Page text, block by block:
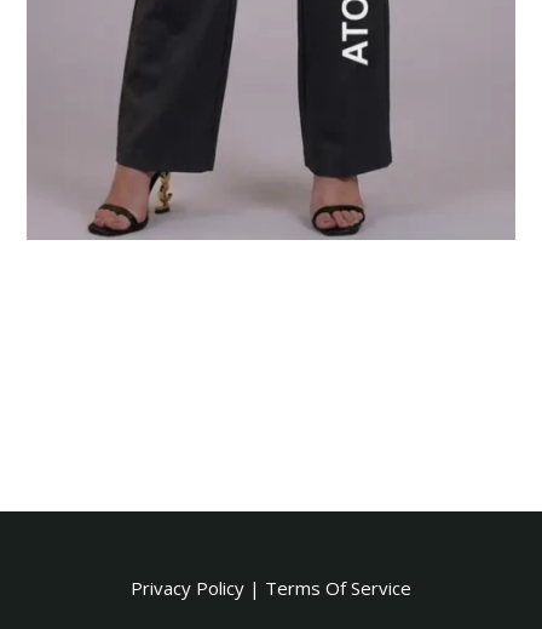
Privacy Policy | Terms Of Service